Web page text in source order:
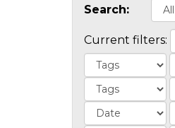
Search:
Current filters: